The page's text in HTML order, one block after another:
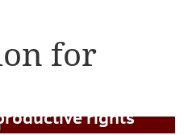
for
protections to
Court weighs
rights